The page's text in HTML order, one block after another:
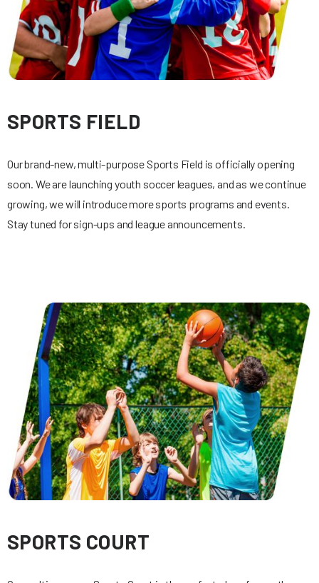
SPORTS FIELD
Our brand-new, multi-purpose Sports Field is officially opening
soon. We are launching youth soccer leagues, and as we continue
growing, we will introduce more sports programs and events.
Stay tuned for sign-ups and league announcements.
SPORTS COURT